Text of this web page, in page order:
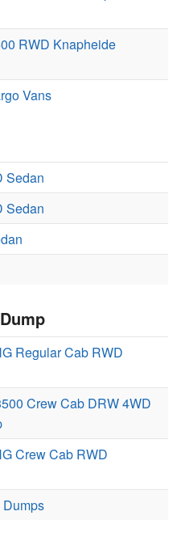
RWD Knapheide
Vans
Sedan
Sedan
Regular Cab RWD
Crew Cab DRW 4WD
Crew Cab RWD